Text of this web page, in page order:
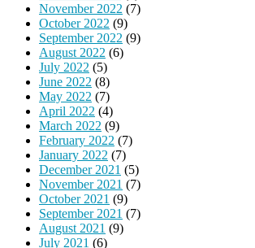
November 2022 (7)
October 2022 (9)
September 2022 (9)
August 2022 (6)
July 2022 (5)
June 2022 (8)
May 2022 (7)
April 2022 (4)
March 2022 (9)
February 2022 (7)
January 2022 (7)
December 2021 (5)
November 2021 (7)
October 2021 (9)
September 2021 (7)
August 2021 (9)
July 2021 (6)